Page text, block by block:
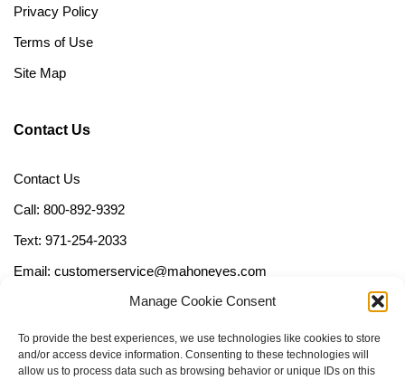
Manage Cookie Consent
To provide the best experiences, we use technologies like cookies to store
and/or access device information. Consenting to these technologies will
allow us to process data such as browsing behavior or unique IDs on this
Privacy Policy
Terms of Use
Site Map
Contact Us
Contact Us
Call: 800-892-9392
Text: 971-254-2033
Email: customerservice@mahoneyes.com